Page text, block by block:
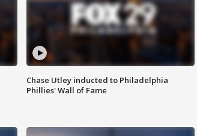
Chase Utley inducted to Philadelphia
Phillies' Wall of Fame